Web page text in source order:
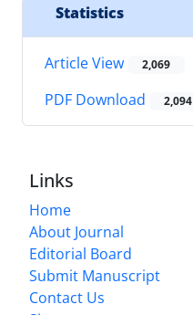
Statistics
Article View 2,069
PDF Download 2,094
Links
Home
About Journal
Editorial Board
Submit Manuscript
Contact Us